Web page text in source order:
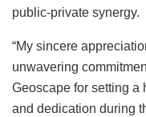
public-private synergy.
“My sincere
unwavering
Geoscape for setting a
and dedication during